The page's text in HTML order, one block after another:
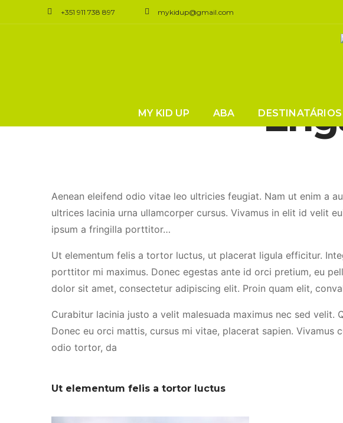
+351 911 738 897 mykidup@gmail.com
MY KID UP ABA DESTINATÁRIOS
Do Polls In
Aenean eleifend odio vitae leo ultricies feugiat. Nam ut enim a
ultrices lacinia urna ullamcorper cursus. Vivamus in elit id velit
ipsum a fringilla porttitor…
Ut elementum felis a tortor luctus, ut placerat ligula efficitur.
porttitor mi maximus. Donec egestas ante id orci pretium, eu
dolor sit amet, consectetur adipiscing elit. Proin quam elit,
Curabitur lacinia justo a velit malesuada maximus nec sed velit.
Donec eu orci mattis, cursus mi vitae, placerat sapien. Vivamus
odio tortor, da
Ut elementum felis a tortor luctus